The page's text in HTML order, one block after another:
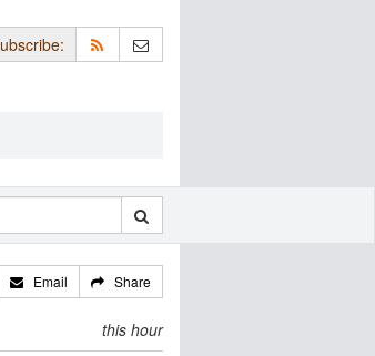
Email Share
this hour